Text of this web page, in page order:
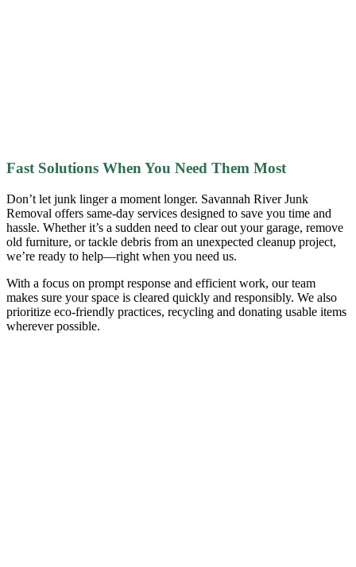
Fast Solutions When You Need Them Most
Don’t let junk linger a moment longer. Savannah River Junk
Removal offers same-day services designed to save you time and
hassle. Whether it’s a sudden need to clear out your garage, remove
old furniture, or tackle debris from an unexpected cleanup project,
we’re ready to help—right when you need us.
With a focus on prompt response and efficient work, our team
makes sure your space is cleared quickly and responsibly. We also
prioritize eco-friendly practices, recycling and donating usable items
wherever possible.